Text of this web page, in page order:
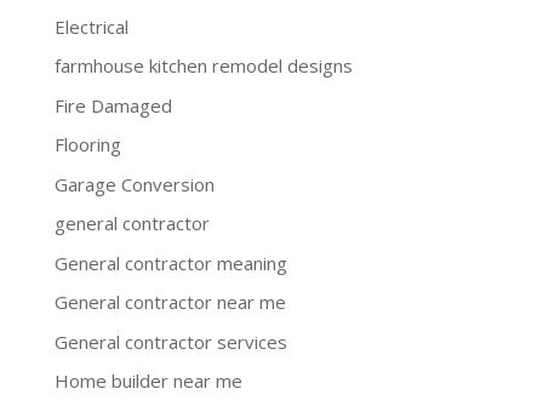
Electrical
farmhouse kitchen remodel designs
Fire Damaged
Flooring
Garage Conversion
general contractor
General contractor meaning
General contractor near me
General contractor services
Home builder near me